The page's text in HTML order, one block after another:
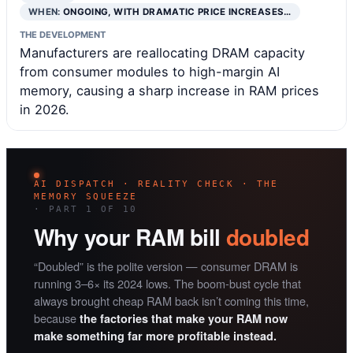
WHEN:ONGOING, WITH DRAMATIC PRICE INCREASES…
THE DEVELOPMENT
Manufacturers are reallocating DRAM capacity
from consumer modules to high-margin AI
memory, causing a sharp increase in RAM prices
in 2026.
AI DISPATCH · REALITY CHECK · THE
MEMORY SQUEEZE
· PART 1 OF 10
Why your RAM bill doubled
“Doubled” is the polite version — consumer DRAM is
running 3–6× its 2024 lows. The boom-bust cycle that
always brought cheap RAM back isn’t coming this time,
because the factories that make your RAM now
make something far more profitable instead.